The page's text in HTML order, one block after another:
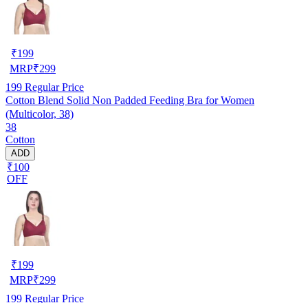
₹199
MRP₹299
199 Regular Price
Cotton Blend Solid Non Padded Feeding Bra for Women
(Multicolor, 38)
38
Cotton
ADD
₹100
OFF
₹199
MRP₹299
199 Regular Price